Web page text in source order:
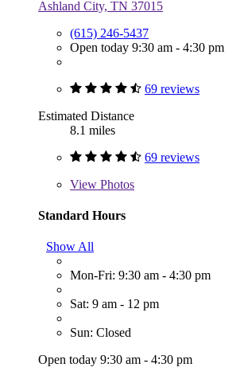
Ashland City, TN 37015
(615) 246-5437
Open today 9:30 am - 4:30 pm
69 reviews
Estimated Distance
8.1 miles
69 reviews
View Photos
Standard Hours
Show All
Mon-Fri: 9:30 am - 4:30 pm
Sat: 9 am - 12 pm
Sun: Closed
Open today 9:30 am - 4:30 pm